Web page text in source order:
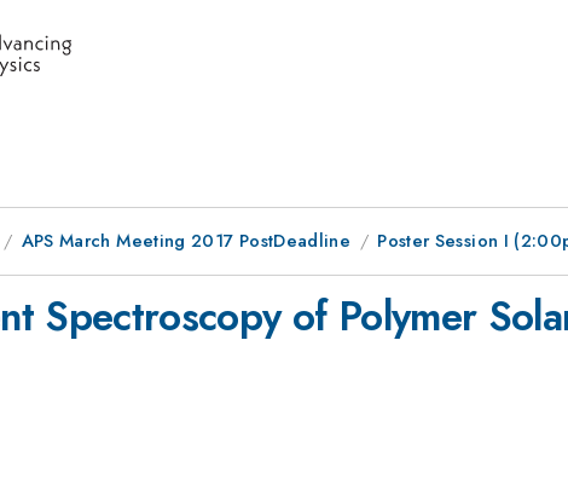
APS March Meeting 2017 PostDeadline Poster Session I
Spectroscopy of Polymer